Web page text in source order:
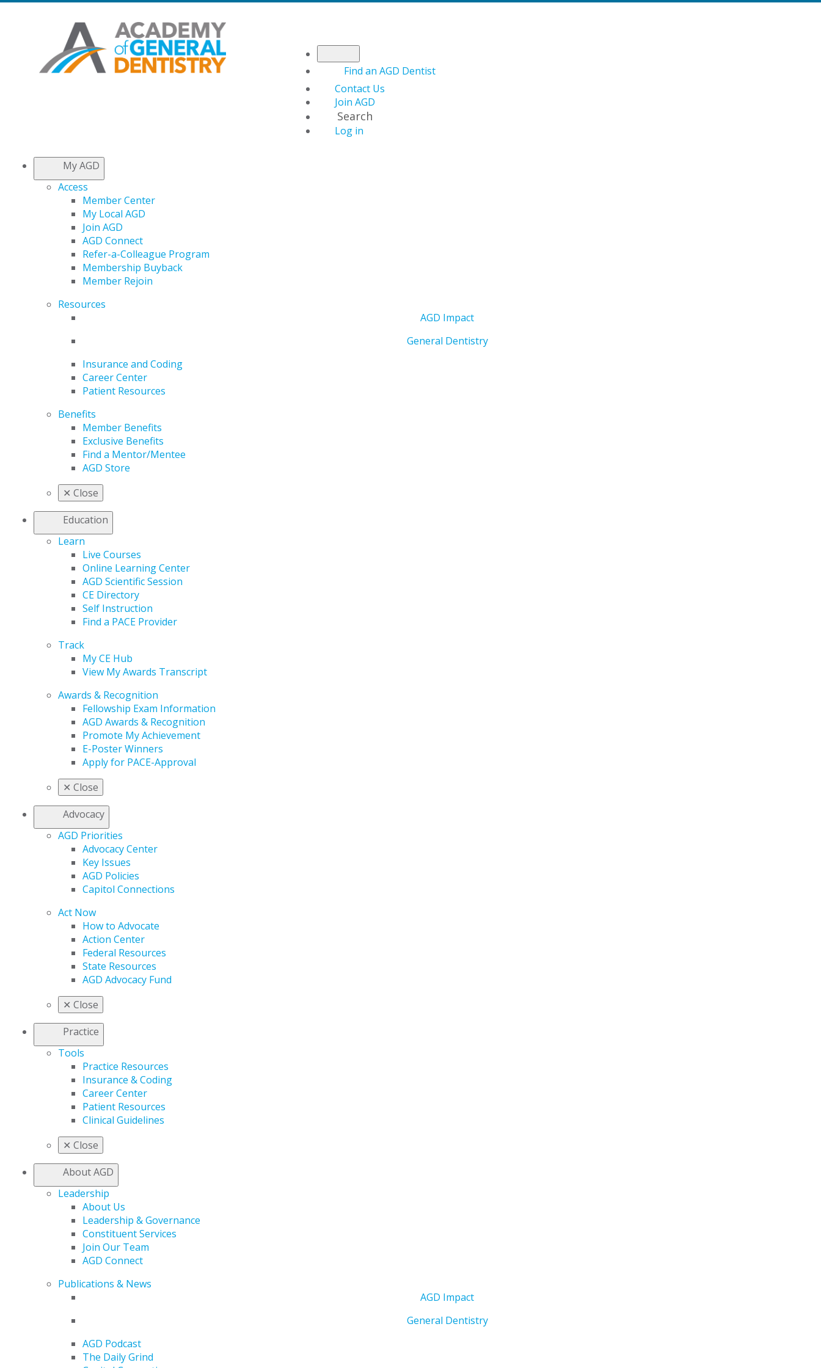
Find an AGD Dentist
Contact Us
Join AGD
Search
Log in
My AGD
Access
Member Center
My Local AGD
Join AGD
AGD Connect
Refer-a-Colleague Program
Membership Buyback
Member Rejoin
Resources
AGD Impact
General Dentistry
Insurance and Coding
Career Center
Patient Resources
Benefits
Member Benefits
Exclusive Benefits
Find a Mentor/Mentee
AGD Store
✕ Close
Education
Learn
Live Courses
Online Learning Center
AGD Scientific Session
CE Directory
Self Instruction
Find a PACE Provider
Track
My CE Hub
View My Awards Transcript
Awards & Recognition
Fellowship Exam Information
AGD Awards & Recognition
Promote My Achievement
E-Poster Winners
Apply for PACE-Approval
✕ Close
Advocacy
AGD Priorities
Advocacy Center
Key Issues
AGD Policies
Capitol Connections
Act Now
How to Advocate
Action Center
Federal Resources
State Resources
AGD Advocacy Fund
✕ Close
Practice
Tools
Practice Resources
Insurance & Coding
Career Center
Patient Resources
Clinical Guidelines
✕ Close
About AGD
Leadership
About Us
Leadership & Governance
Constituent Services
Join Our Team
AGD Connect
Publications & News
AGD Impact
General Dentistry
AGD Podcast
The Daily Grind